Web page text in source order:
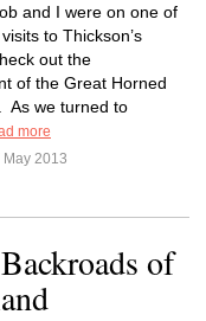
and I were on one of
to Thickson’s
out the
of the Great Horned
As we turned to
more
May 2013
of